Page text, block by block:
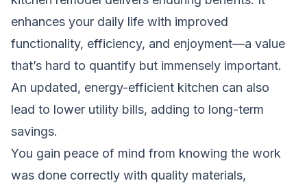
enhances your daily life with improved
functionality, efficiency, and enjoyment—a value
that’s hard to quantify but immensely important.
An updated, energy-efficient kitchen can also
lead to lower utility bills, adding to long-term
savings.
You gain peace of mind from knowing the work
was done correctly with quality materials,